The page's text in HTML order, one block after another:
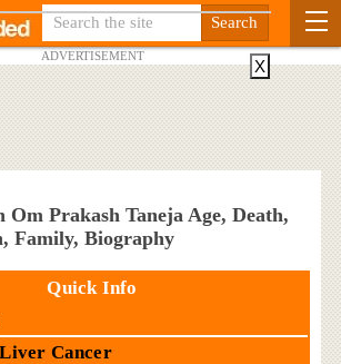
ADVERTISEMENT
Om Prakash Taneja Age, Death,
Family, Biography
Quick Info
Cancer
X